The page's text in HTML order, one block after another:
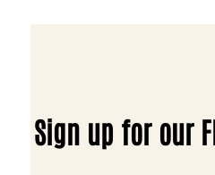
Sign up for our